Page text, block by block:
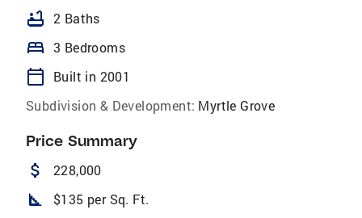
bathtub 2 Baths
bed 3 Bedrooms
calendar_today
Built in 2001
Subdivision & Development: Myrtle Grove
Price Summary
attach_money 228,000
square_foot $135 per Sq. Ft.